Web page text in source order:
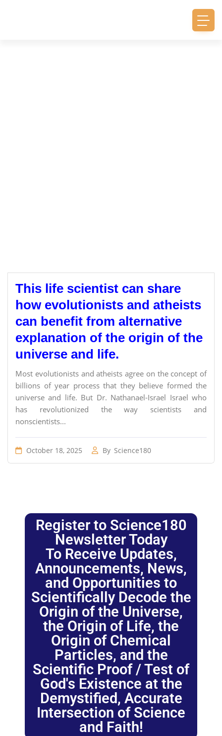
This life scientist can share
how evolutionists and atheists
can benefit from alternative
explanation of the origin of the
universe and life.
Most evolutionists and atheists agree on the concept of
billions of year process that they believe formed the
universe and life. But Dr. Nathanael-Israel Israel who
has revolutionized the way scientists and
nonscientists...
October 18, 2025 By Science180
Register to Science180
Newsletter Today
To Receive Updates,
Announcements, News,
and Opportunities to
Scientifically Decode the
Origin of the Universe,
the Origin of Life, the
Origin of Chemical
Particles, and the
Scientific Proof / Test of
God's Existence at the
Demystified, Accurate
Intersection of Science
and Faith!